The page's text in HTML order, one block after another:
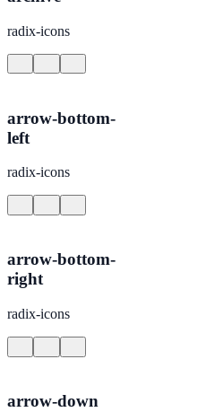
radix-icons
arrow-bottom-
left
radix-icons
arrow-bottom-
right
radix-icons
arrow-down